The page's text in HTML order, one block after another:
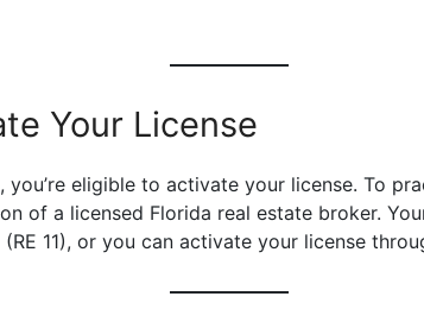
Your License
you’re eligible to activate your license. To
of a licensed Florida real estate broker.
11), or you can activate your license